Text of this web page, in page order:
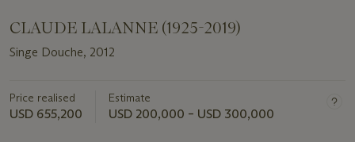
CLAUDE LALANNE (1925-2019)
Singe Douche, 2012
Price realised
USD 655,200
Estimate
USD 200,000 – USD 300,000